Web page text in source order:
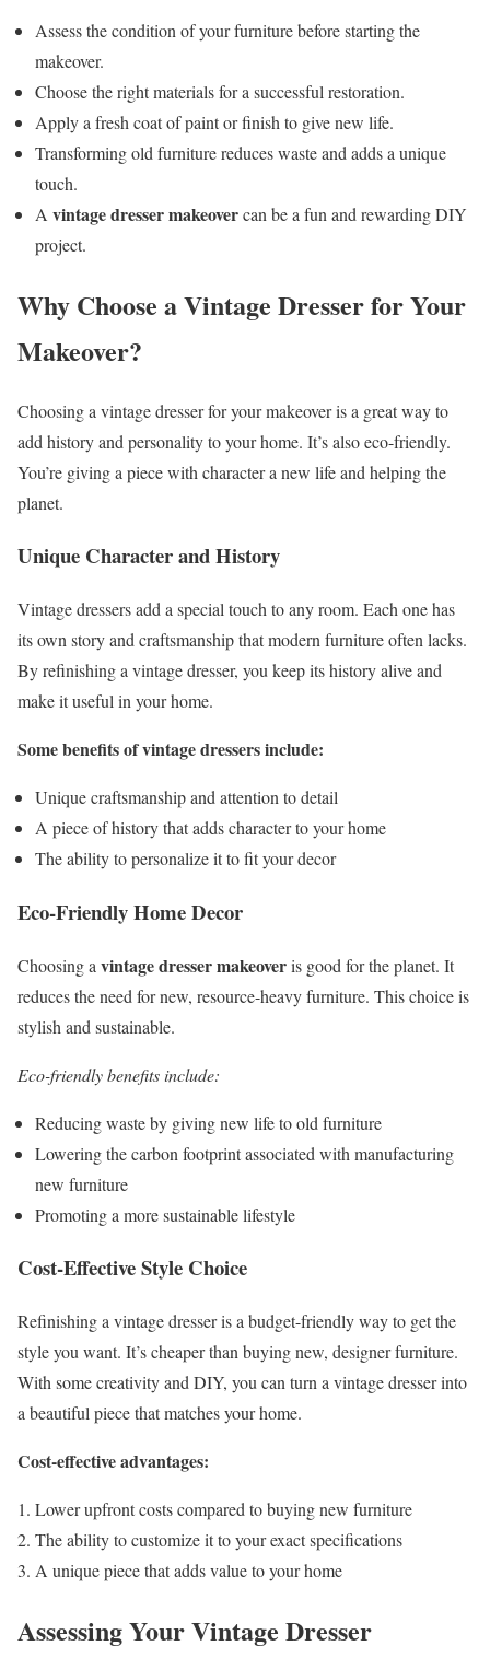
Assess the condition of your furniture before starting the
makeover.
Choose the right materials for a successful restoration.
Apply a fresh coat of paint or finish to give new life.
Transforming old furniture reduces waste and adds a unique
touch.
A vintage dresser makeovercan be a fun and rewarding DIY
project.
Why Choose a Vintage Dresser for Your
Makeover?
Choosing a vintage dresser for your makeover is a great way to
add history and personality to your home. It’s also eco-friendly.
You’re giving a piece with character a new life and helping the
planet.
Unique Character and History
Vintage dressers add a special touch to any room. Each one has
its own story and craftsmanship that modern furniture often lacks.
By refinishing a vintage dresser, you keep its history alive and
make it useful in your home.
Some benefits of vintage dressers include:
Unique craftsmanship and attention to detail
A piece of history that adds character to your home
The ability to personalize it to fit your decor
Eco-Friendly Home Decor
Choosing a vintage dresser makeoveris good for the planet. It
reduces the need for new, resource-heavy furniture. This choice is
stylish and sustainable.
Eco-friendly benefits include:
Reducing waste by giving new life to old furniture
Lowering the carbon footprint associated with manufacturing
new furniture
Promoting a more sustainable lifestyle
Cost-Effective Style Choice
Refinishing a vintage dresser is a budget-friendly way to get the
style you want. It’s cheaper than buying new, designer furniture.
With some creativity and DIY, you can turn a vintage dresser into
a beautiful piece that matches your home.
Cost-effective advantages:
Lower upfront costs compared to buying new furniture
The ability to customize it to your exact specifications
A unique piece that adds value to your home
Assessing Your Vintage Dresser